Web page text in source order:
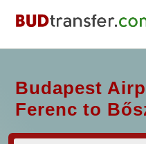
Budapest
Ferenc to